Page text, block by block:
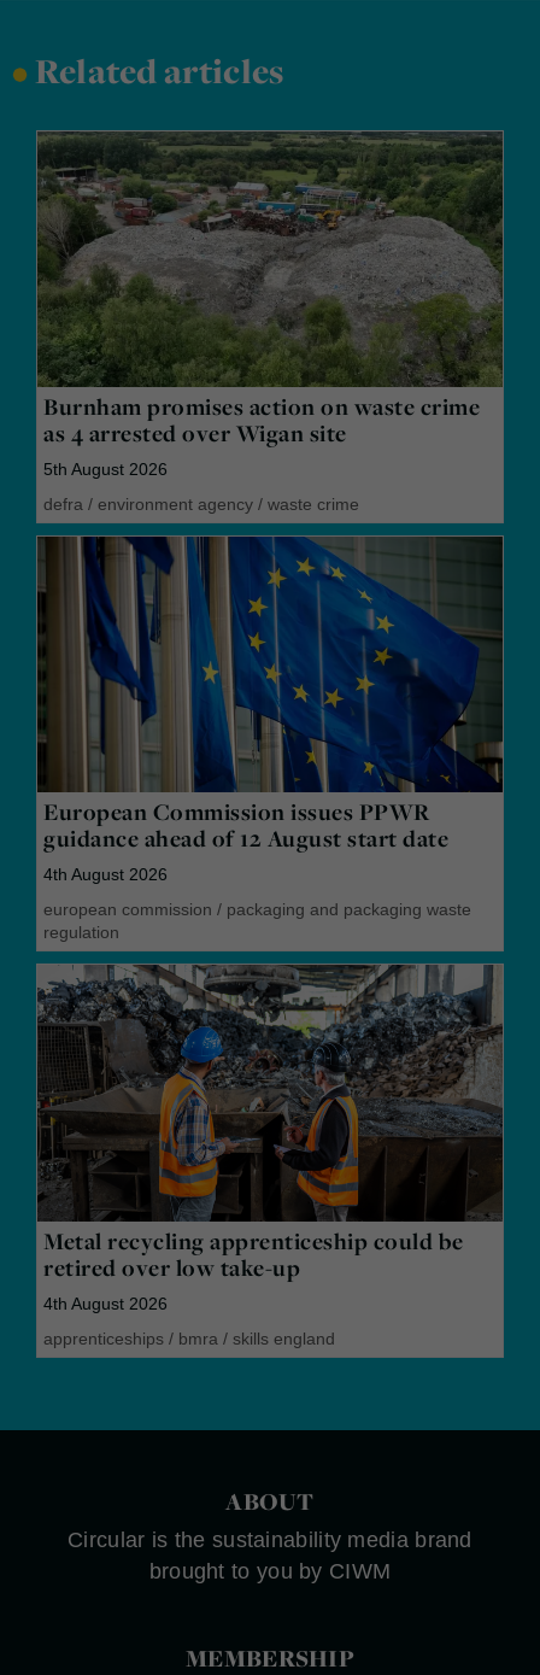
•Related articles
Burnham promises action on waste crime
as 4 arrested over Wigan site
5th August 2026
defra / environment agency / waste crime
European Commission issues PPWR
guidance ahead of 12 August start date
4th August 2026
european commission / packaging and packaging waste
regulation
Metal recycling apprenticeship could be
retired over low take-up
4th August 2026
apprenticeships / bmra / skills england
ABOUT
Circular is the sustainability media brand
brought to you by CIWM
MEMBERSHIP